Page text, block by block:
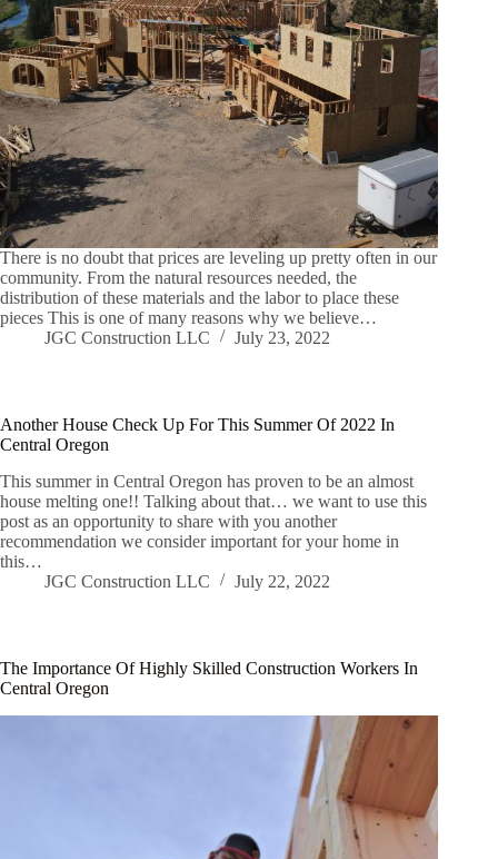
There is no doubt that prices are leveling up pretty often in our
community. From the natural resources needed, the
distribution of these materials and the labor to place these
pieces This is one of many reasons why we believe…
JGC Construction LLC
July 23, 2022
Another House Check Up For This Summer Of 2022 In
Central Oregon
This summer in Central Oregon has proven to be an almost
house melting one!! Talking about that… we want to use this
post as an opportunity to share with you another
recommendation we consider important for your home in
this…
JGC Construction LLC
July 22, 2022
The Importance Of Highly Skilled Construction Workers In
Central Oregon